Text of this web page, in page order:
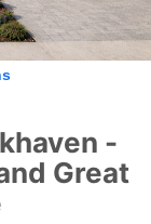
-
Great